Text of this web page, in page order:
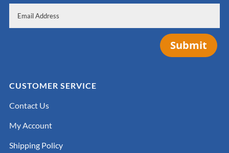
Submit
CUSTOMER SERVICE
Contact Us
My Account
Shipping Policy